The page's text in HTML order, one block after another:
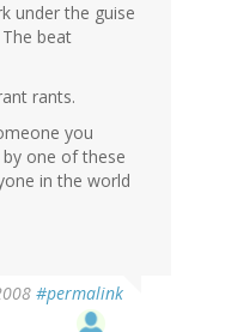
under the guise
beat
rants.
you
one of these
in the world
#permalink